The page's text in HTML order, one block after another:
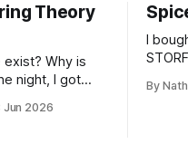
Theory
Why is
roll up my
Jun 2026
I
By